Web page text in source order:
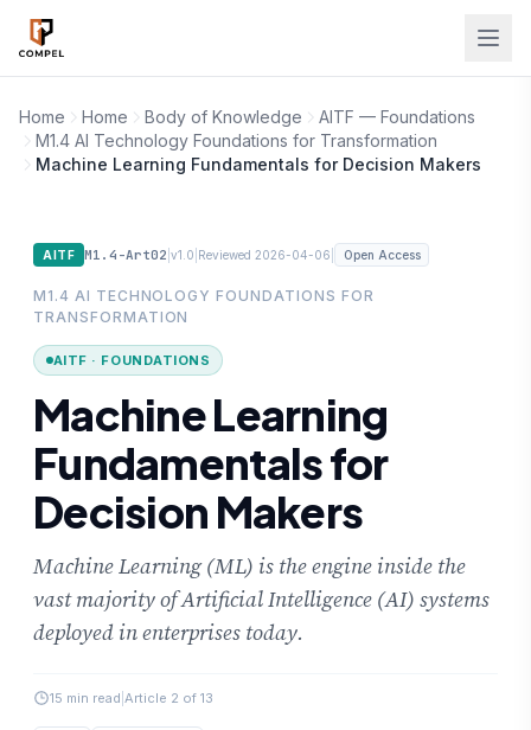
Skip to main content
Home Home Body of Knowledge
AITF — Foundations
M1.4 AI Technology Foundations for Transformation
Machine Learning Fundamentals for Decision Makers
AITF M1.4-Art02 |v1.0 Reviewed 2026-04-06 Open Access
M1.4 AI TECHNOLOGY FOUNDATIONS FOR
TRANSFORMATION
AITF · FOUNDATIONS
Machine Learning
Fundamentals for
Decision Makers
Machine Learning (ML) is the engine inside the
vast majority of Artificial Intelligence (AI) systems
deployed in enterprises today.
15 min read Article 2 of 13